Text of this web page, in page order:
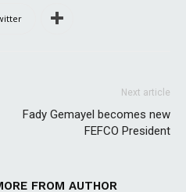
Next article
Fady Gemayel becomes new
FEFCO President
FROM AUTHOR